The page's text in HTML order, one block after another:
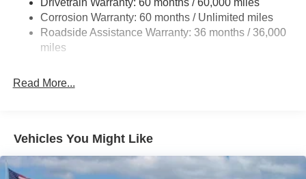
4-Wheel Disc Brakes w/4-Wheel ABS, Front And Rear
Vented Discs, Brake Assist, Hill Hold Control and
Electric Parking Brake
Corrosion Warranty: 60 months / Unlimited miles
Roadside Assistance Warranty: 36 months / 36,000
miles
Read More...
Vehicles You Might Like